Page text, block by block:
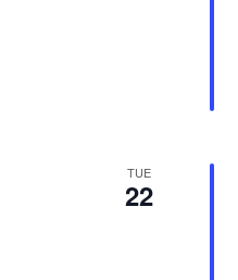
TUE
22